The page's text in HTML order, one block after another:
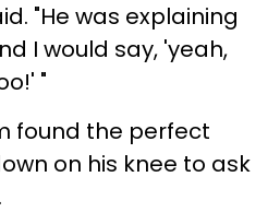
"He was explaining
I would say, 'yeah,
"
found the perfect
on his knee to ask